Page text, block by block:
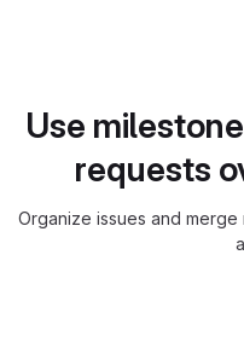
Use
requests
Organize issues and